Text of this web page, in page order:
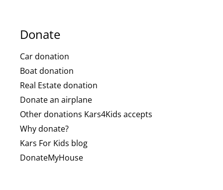
Donate
Car donation
Boat donation
Real Estate donation
Donate an airplane
Other donations Kars4Kids accepts
Why donate?
Kars For Kids blog
DonateMyHouse